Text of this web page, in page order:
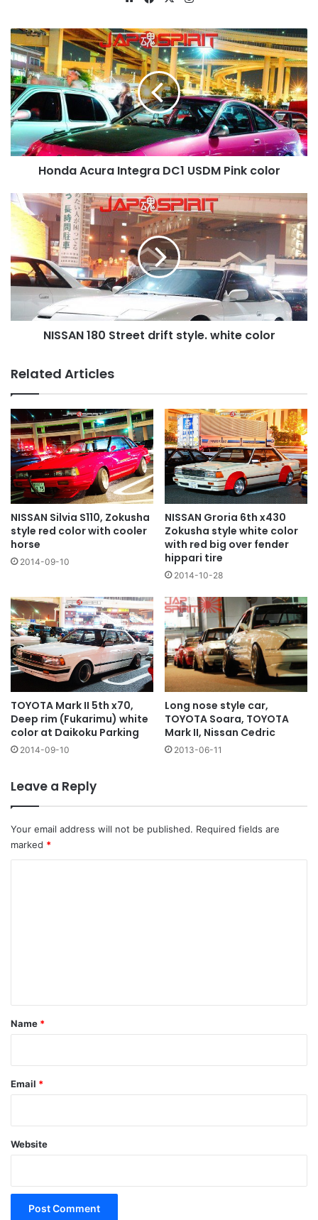
Honda
Acura
Integra
DC1
USDM
Pink
color
Honda Acura Integra DC1 USDM Pink color
NISSAN
180
Street
drift
style.
white
color
NISSAN 180 Street drift style. white color
Related Articles
NISSAN Silvia S110, Zokusha
style red color with cooler
horse
2014-09-10
NISSAN Groria 6th x430
Zokusha style white color
with red big over fender
hippari tire
2014-10-28
TOYOTA Mark II 5th x70,
Deep rim (Fukarimu) white
color at Daikoku Parking
2014-09-10
Long nose style car,
TOYOTA Soara, TOYOTA
Mark II, Nissan Cedric
2013-06-11
Leave a Reply
Your email address will not be published. Required fields are
marked *
*
Name *
Email *
Website